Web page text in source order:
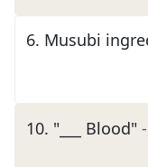
6. Musubi
10. "___ Blood"